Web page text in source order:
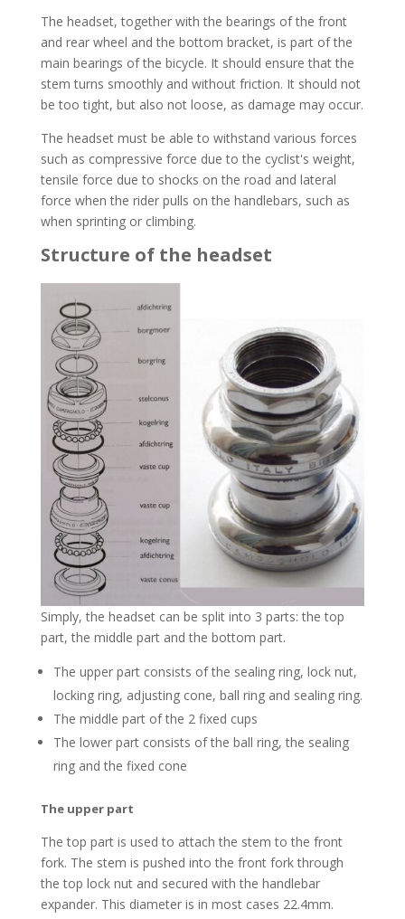
The headset, together with the bearings of the front
and rear wheel and the bottom bracket, is part of the
main bearings of the bicycle. It should ensure that the
stem turns smoothly and without friction. It should not
be too tight, but also not loose, as damage may occur.
The headset must be able to withstand various forces
such as compressive force due to the cyclist's weight,
tensile force due to shocks on the road and lateral
force when the rider pulls on the handlebars, such as
when sprinting or climbing.
Structure of the headset
Simply, the headset can be split into 3 parts: the top
part, the middle part and the bottom part.
The upper part consists of the sealing ring, lock nut,
locking ring, adjusting cone, ball ring and sealing ring.
The middle part of the 2 fixed cups
The lower part consists of the ball ring, the sealing
ring and the fixed cone
The upper part
The top part is used to attach the stem to the front
fork. The stem is pushed into the front fork through
the top lock nut and secured with the handlebar
expander. This diameter is in most cases 22.4mm.